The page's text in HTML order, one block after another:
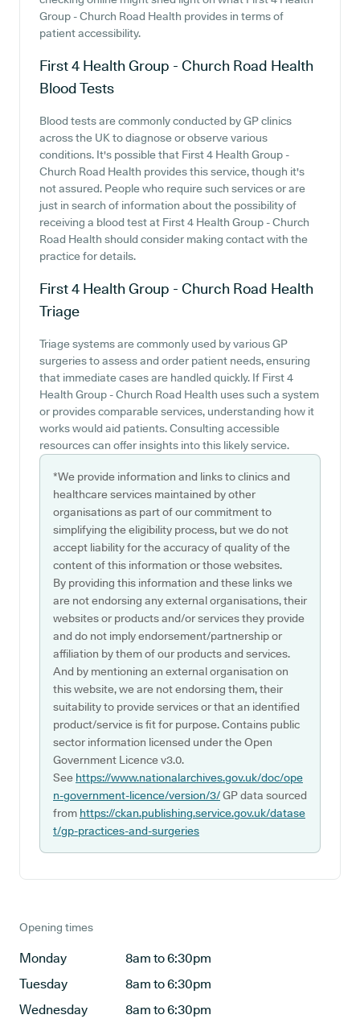
Group - Church Road Health provides in terms of
patient accessibility.
First 4 Health Group - Church Road Health
Blood Tests
Blood tests are commonly conducted by GP clinics
across the UK to diagnose or observe various
conditions. It's possible that First 4 Health Group -
Church Road Health provides this service, though it's
not assured. People who require such services or are
just in search of information about the possibility of
receiving a blood test at First 4 Health Group - Church
Road Health should consider making contact with the
practice for details.
First 4 Health Group - Church Road Health
Triage
Triage systems are commonly used by various GP
surgeries to assess and order patient needs, ensuring
that immediate cases are handled quickly. If First 4
Health Group - Church Road Health uses such a system
or provides comparable services, understanding how it
works would aid patients. Consulting accessible
resources can offer insights into this likely service.
*We provide information and links to clinics and
healthcare services maintained by other
organisations as part of our commitment to
simplifying the eligibility process, but we do not
accept liability for the accuracy of quality of the
content of this information or those websites.
By providing this information and these links we
are not endorsing any external organisations, their
websites or products and/or services they provide
and do not imply endorsement/partnership or
affiliation by them of our products and services.
And by mentioning an external organisation on
this website, we are not endorsing them, their
suitability to provide services or that an identified
product/service is fit for purpose. Contains public
sector information licensed under the Open
Government Licence v3.0.
See https://www.nationalarchives.gov.uk/doc/ope
n-government-licence/version/3/GP data sourced
from https://ckan.publishing.service.gov.uk/datase
t/gp-practices-and-surgeries
Opening times
Monday
8am to 6:30pm
Tuesday
8am to 6:30pm
Wednesday
8am to 6:30pm